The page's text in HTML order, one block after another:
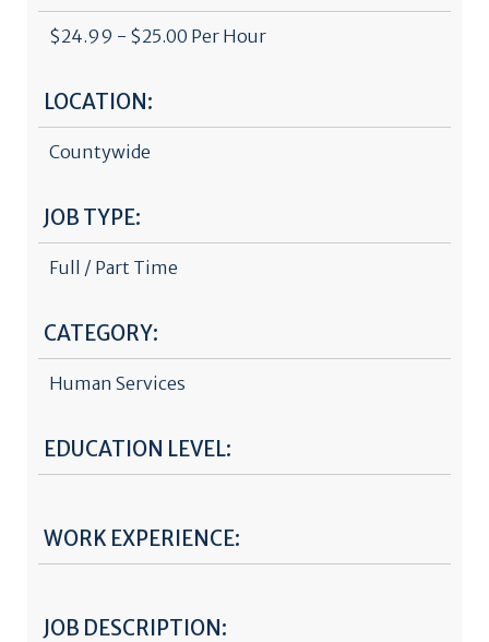
$24.99 - $25.00 Per Hour
LOCATION:
Countywide
JOB TYPE:
Full / Part Time
CATEGORY:
Human Services
EDUCATION LEVEL:
WORK EXPERIENCE:
JOB DESCRIPTION: